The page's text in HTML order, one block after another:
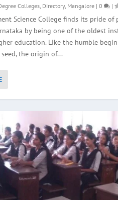
Colleges, Directory, Mangalore| 0 |
Science College finds its pride of
by being one of the oldest
education. Like the humble
the origin of...